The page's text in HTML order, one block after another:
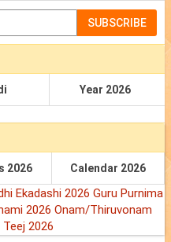
SUBSCRIBE
Year 2026
2026 Calendar 2026
Ekadashi 2026 Guru Purnima
2026 Onam/Thiruvonam
Teej 2026